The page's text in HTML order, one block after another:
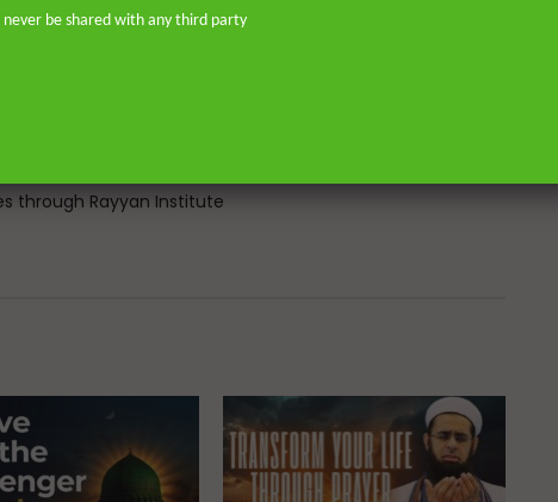
his continued work as an
address and offer pertinent advice
He is the founder of
Islamic scholars. He is an avid
on scholarly publications through
Many of his lectures are available
through Rayyan Institute
be shared with any third party